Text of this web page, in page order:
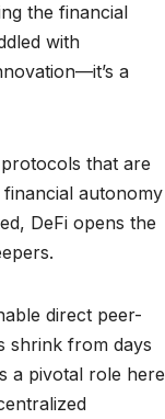
the financial
with
a
that are
autonomy
DeFi opens the
direct peer-
shrink from days
a pivotal role here